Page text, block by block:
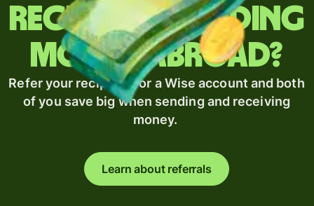
Regularly sending
money abroad?
Refer your recipient for a Wise account and both
of you save big when sending and receiving
money.
Learn about referrals